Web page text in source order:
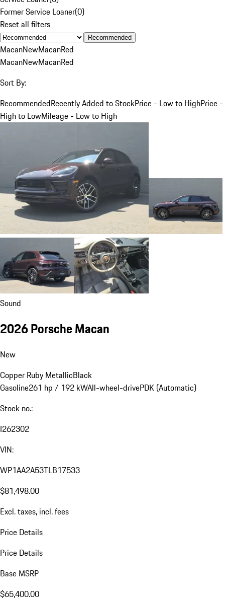
Former Service Loaner(0)
Reset all filters
Recommended
MacanNewMacanRed
MacanNewMacanRed
Sort By:
RecommendedRecently Added to StockPrice - Low to HighPrice -
High to LowMileage - Low to High
Sound
2026 Porsche Macan
New
Copper Ruby MetallicBlack
Gasoline261 hp / 192 kWAll-wheel-drivePDK (Automatic)
Stock no.:
I262302
VIN:
WP1AA2A53TLB17533
$81,498.00
Excl. taxes, incl. fees
Price Details
Price Details
Base MSRP
$65,400.00